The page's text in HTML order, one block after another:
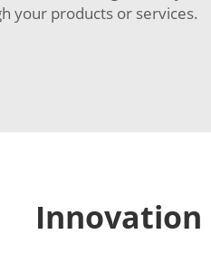
your products or services.
Innovation